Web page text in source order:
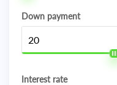
Down payment
Interest rate